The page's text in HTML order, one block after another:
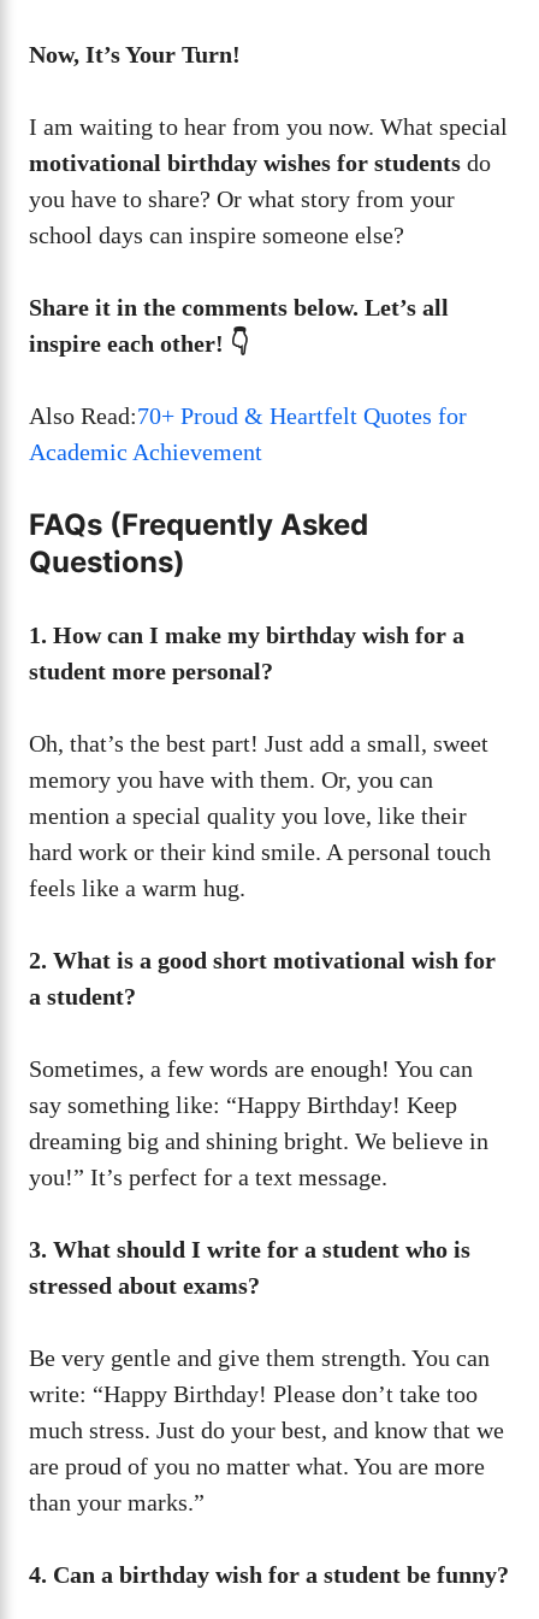
Now, It’s Your Turn!
I am waiting to hear from you now. What special
motivational birthday wishes for students do
you have to share? Or what story from your
school days can inspire someone else?
Share it in the comments below. Let’s all
inspire each other! 👇
Also Read:70+ Proud & Heartfelt Quotes for
Academic Achievement
FAQs (Frequently Asked
Questions)
1. How can I make my birthday wish for a
student more personal?
Oh, that’s the best part! Just add a small, sweet
memory you have with them. Or, you can
mention a special quality you love, like their
hard work or their kind smile. A personal touch
feels like a warm hug.
2. What is a good short motivational wish for
a student?
Sometimes, a few words are enough! You can
say something like: “Happy Birthday! Keep
dreaming big and shining bright. We believe in
you!” It’s perfect for a text message.
3. What should I write for a student who is
stressed about exams?
Be very gentle and give them strength. You can
write: “Happy Birthday! Please don’t take too
much stress. Just do your best, and know that we
are proud of you no matter what. You are more
than your marks.”
4. Can a birthday wish for a student be funny?